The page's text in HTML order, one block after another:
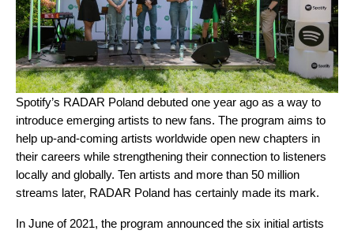
Spotify’s RADAR Poland debuted one year ago as a way to
introduce emerging artists to new fans. The program aims to
help up-and-coming artists worldwide open new chapters in
their careers while strengthening their connection to listeners
locally and globally. Ten artists and more than 50 million
streams later, RADAR Poland has certainly made its mark.
In June of 2021, the program announced the six initial artists